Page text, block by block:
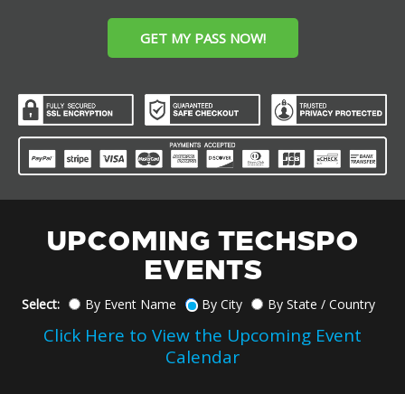
GET MY PASS NOW!
UPCOMING TECHSPO
EVENTS
Select: By Event Name By City By State / Country
Click Here to View the Upcoming Event
Calendar